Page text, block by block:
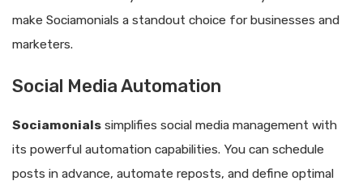
make Sociamonials a standout choice for businesses and
marketers.
Social Media Automation
Sociamonials simplifies social media management with
its powerful automation capabilities. You can schedule
posts in advance, automate reposts, and define optimal